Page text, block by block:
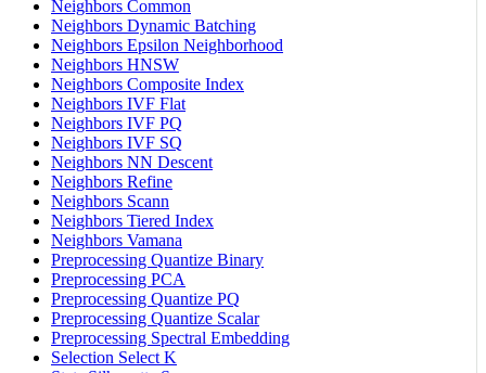
Neighbors Common
Neighbors Dynamic Batching
Neighbors Epsilon Neighborhood
Neighbors HNSW
Neighbors Composite Index
Neighbors IVF Flat
Neighbors IVF PQ
Neighbors IVF SQ
Neighbors NN Descent
Neighbors Refine
Neighbors Scann
Neighbors Tiered Index
Neighbors Vamana
Preprocessing Quantize Binary
Preprocessing PCA
Preprocessing Quantize PQ
Preprocessing Quantize Scalar
Preprocessing Spectral Embedding
Selection Select K